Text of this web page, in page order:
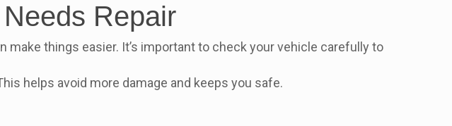
Repair
things easier. It’s important to check your vehicle carefully to
helps avoid more damage and keeps you safe.